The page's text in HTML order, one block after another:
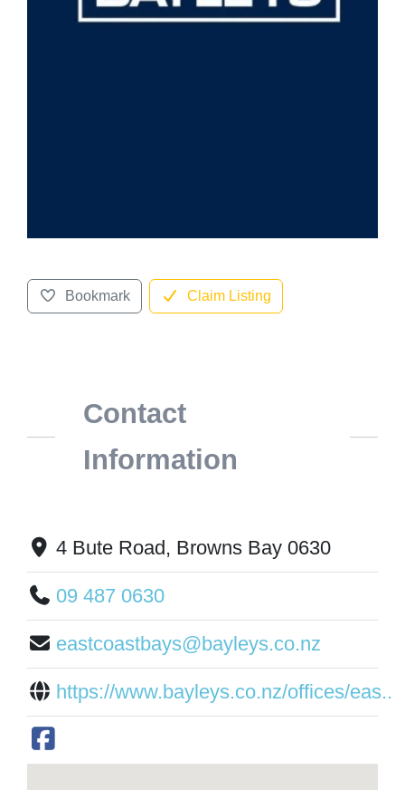
Bookmark Claim Listing
Contact
Information
4 Bute Road, Browns Bay 0630
09 487 0630
eastcoastbays@bayleys.co.nz
https://www.bayleys.co.nz/offices/eas...